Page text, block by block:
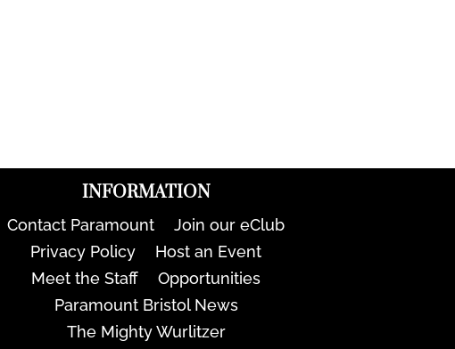
INFORMATION
Contact Paramount
Join our eClub
Privacy Policy
Host an Event
Meet the Staff
Opportunities
Paramount Bristol News
The Mighty Wurlitzer